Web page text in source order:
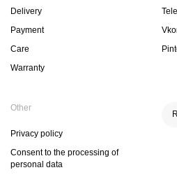
Delivery
Payment
Care
Warranty
Other
Privacy policy
Consent to the processing of
personal data